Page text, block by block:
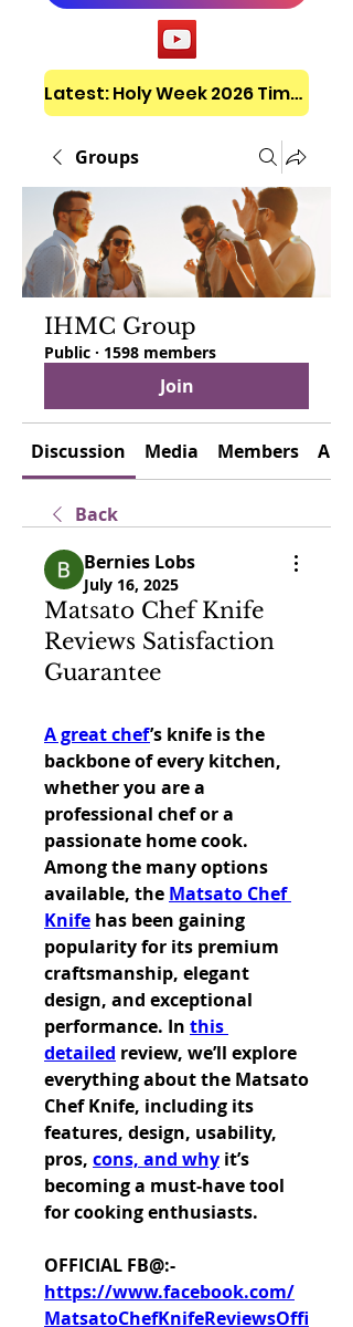
Latest: Holy Week 2026 Timetable
Groups
IHMC Group
Public · 1598 members
Join
Discussion Media Members
Back
Bernies Lobs
July 16, 2025
Matsato Chef Knife
Reviews Satisfaction
Guarantee
A great chef’s knife is the
backbone of every kitchen,
whether you are a
professional chef or a
passionate home cook.
Among the many options
available, the Matsato Chef
Knife has been gaining
popularity for its premium
craftsmanship, elegant
design, and exceptional
performance. In this
detailed review, we’ll explore
everything about the Matsato
Chef Knife, including its
features, design, usability,
pros, cons, and why it’s
becoming a must-have tool
for cooking enthusiasts.
OFFICIAL FB@:-
https://www.facebook.com/
MatsatoChefKnifeReviewsOffi